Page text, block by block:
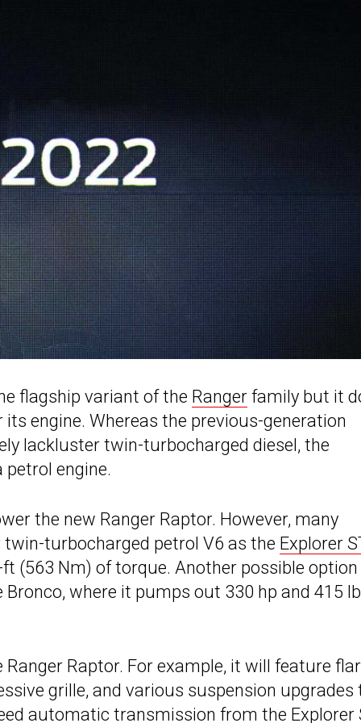
flagship variant of the Ranger family but it
engine. Whereas the previous-generation
lackluster twin-turbocharged diesel, the
engine.
the new Ranger Raptor. However, many
turbocharged petrol V6 as the Explorer
(563 Nm) of torque. Another possible option
where it pumps out 330 hp and 415
Raptor. For example, it will feature
grille, and various suspension upgrades
automatic transmission from the Explorer